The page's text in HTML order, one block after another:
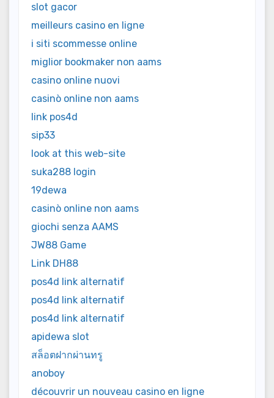
slot gacor
meilleurs casino en ligne
i siti scommesse online
miglior bookmaker non aams
casino online nuovi
casinò online non aams
link pos4d
sip33
look at this web-site
suka288 login
19dewa
casinò online non aams
giochi senza AAMS
JW88 Game
Link DH88
pos4d link alternatif
pos4d link alternatif
pos4d link alternatif
apidewa slot
สล็อตฝากผ่านทรู
anoboy
découvrir un nouveau casino en ligne